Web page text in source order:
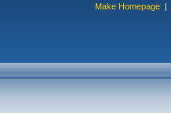
Make Homepage |